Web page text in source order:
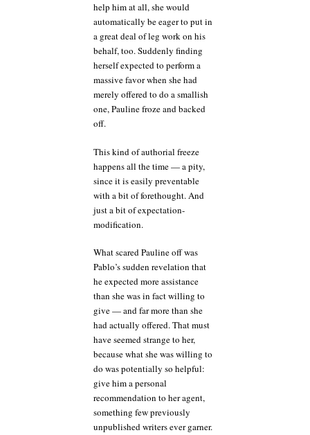
help him at all, she would
automatically be eager to put in
a great deal of leg work on his
behalf, too. Suddenly finding
herself expected to perform a
massive favor when she had
merely offered to do a smallish
one, Pauline froze and backed
off.
This kind of authorial freeze
happens all the time — a pity,
since it is easily preventable
with a bit of forethought. And
just a bit of expectation-
modification.
What scared Pauline off was
Pablo’s sudden revelation that
he expected more assistance
than she was in fact willing to
give — and far more than she
had actually offered. That must
have seemed strange to her,
because what she was willing to
do was potentially so helpful:
give him a personal
recommendation to her agent,
something few previously
unpublished writers ever garner.